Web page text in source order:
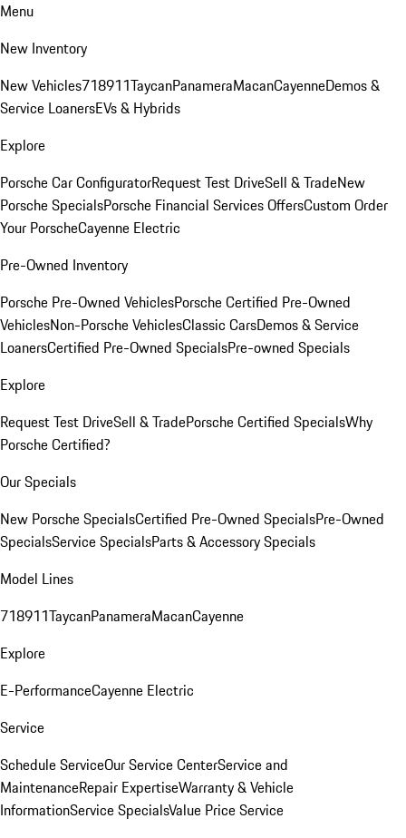
Menu
New Inventory
New Vehicles718911TaycanPanameraMacanCayenneDemos &
Service LoanersEVs & Hybrids
Explore
Porsche Car ConfiguratorRequest Test DriveSell & TradeNew
Porsche SpecialsPorsche Financial Services OffersCustom Order
Your PorscheCayenne Electric
Pre-Owned Inventory
Porsche Pre-Owned VehiclesPorsche Certified Pre-Owned
VehiclesNon-Porsche VehiclesClassic CarsDemos & Service
LoanersCertified Pre-Owned SpecialsPre-owned Specials
Explore
Request Test DriveSell & TradePorsche Certified SpecialsWhy
Porsche Certified?
Our Specials
New Porsche SpecialsCertified Pre-Owned SpecialsPre-Owned
SpecialsService SpecialsParts & Accessory Specials
Model Lines
718911TaycanPanameraMacanCayenne
Explore
E-PerformanceCayenne Electric
Service
Schedule ServiceOur Service CenterService and
MaintenanceRepair ExpertiseWarranty & Vehicle
InformationService SpecialsValue Price Service